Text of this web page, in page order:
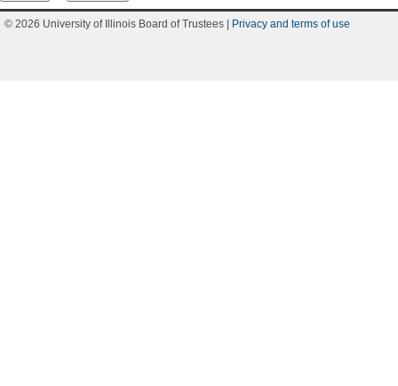
© 2026 University of Illinois Board of Trustees | Privacy and terms of use